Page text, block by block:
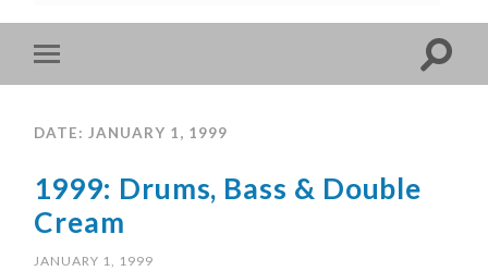
DATE: JANUARY 1, 1999
1999: Drums, Bass & Double
Cream
JANUARY 1, 1999